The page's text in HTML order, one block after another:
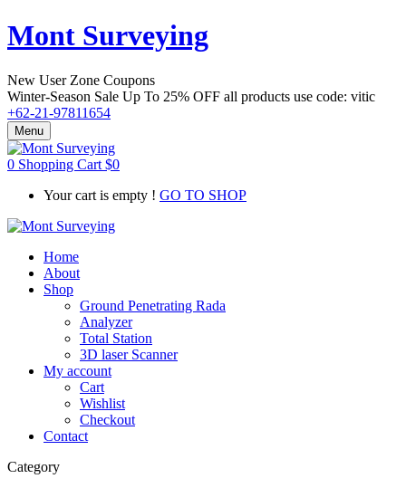
Mont Surveying
New User Zone Coupons
Winter-Season Sale Up To 25% OFF all products use code: vitic
+62-21-97811654
Menu
0 Shopping Cart $0
Your cart is empty ! GO TO SHOP
Home
About
Shop
Ground Penetrating Rada
Analyzer
Total Station
3D laser Scanner
My account
Cart
Wishlist
Checkout
Contact
Category